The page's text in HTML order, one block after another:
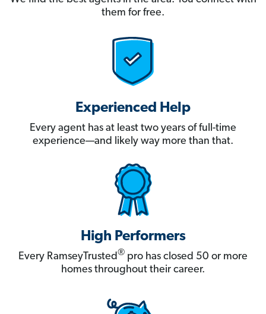
them for free.
Experienced Help
Every agent has at least two years of full-time
experience—and likely way more than that.
High Performers
Every RamseyTrusted® pro has closed 50 or more
homes throughout their career.